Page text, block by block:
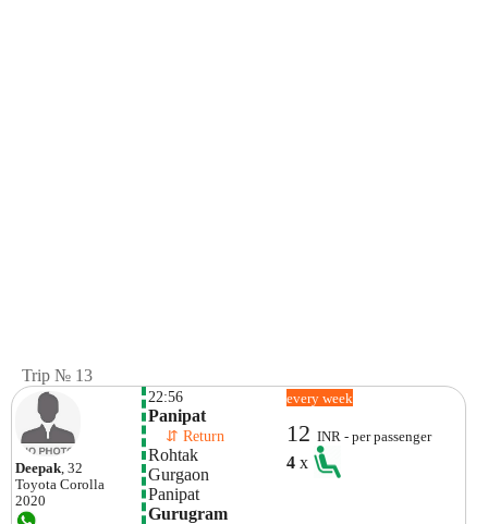
Trip № 13
Deepak, 32
Toyota Corolla
2020
22:56
Panipat
⇵ Return
Rohtak
Gurgaon
Panipat
Gurugram
every week
12INR - per passenger
4x